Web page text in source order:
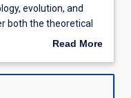
evolution, and
both the theoretical
and genomics to
population
Read More
Description